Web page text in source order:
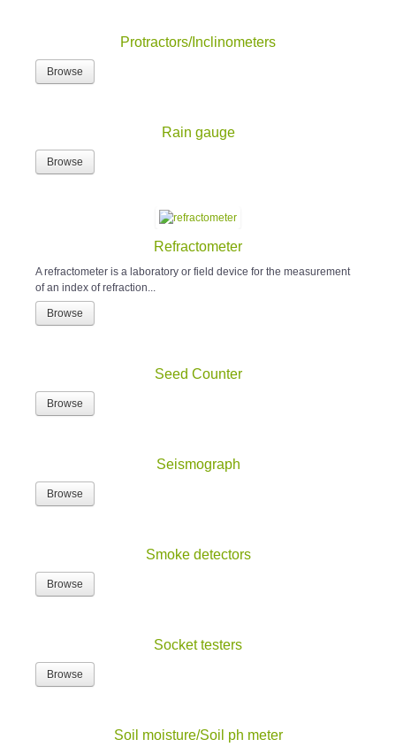
Protractors/Inclinometers
Browse
Rain gauge
Browse
Refractometer
A refractometer is a laboratory or field device for the measurement
of an index of refraction...
Browse
Seed Counter
Browse
Seismograph
Browse
Smoke detectors
Browse
Socket testers
Browse
Soil moisture/Soil ph meter